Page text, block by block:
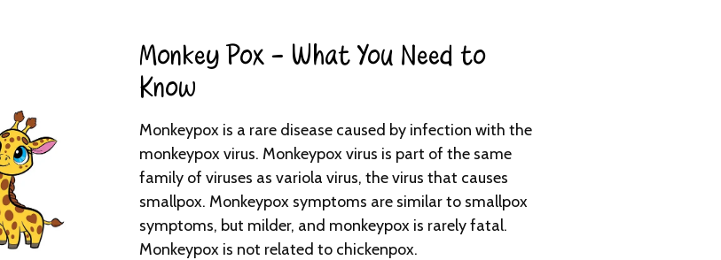
Monkey Pox - What You Need to
Know​
Monkeypox is a rare disease caused by infection with the
monkeypox virus. Monkeypox virus is part of the same
family of viruses as variola virus, the virus that causes
smallpox. Monkeypox symptoms are similar to smallpox
symptoms, but milder, and monkeypox is rarely fatal.
Monkeypox is not related to chickenpox.